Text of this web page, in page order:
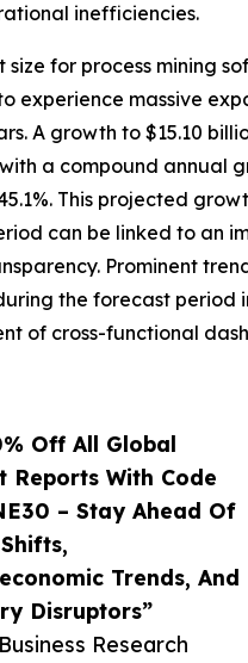
Off All Global
Reports With Code
– Stay Ahead Of
Trends, And
Disruptors”
Research
inefficiencies.
size for process mining
experience massive
A growth to $15.10
a compound annual
This projected
can be linked to an
Prominent
the forecast period
of cross-functional